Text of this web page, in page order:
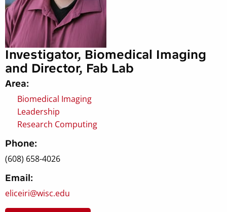
Investigator, Biomedical Imaging
and Director, Fab Lab
Area:
Biomedical Imaging
Leadership
Research Computing
Phone:
(608) 658-4026
Email:
eliceiri@wisc.edu